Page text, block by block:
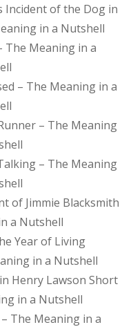
Incident of the Dog in
in a Nutshell
The Meaning in a
– The Meaning in a
– The Meaning
– The Meaning
of Jimmie Blacksmith
a Nutshell
Year of Living
in a Nutshell
Henry Lawson Short
in a Nutshell
The Meaning in a